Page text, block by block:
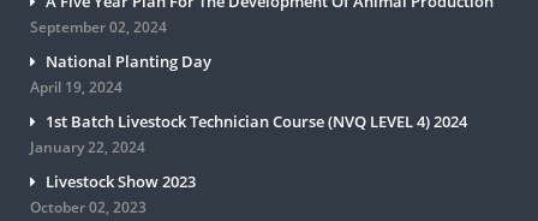
September 02, 2024
National Planting Day
April 19, 2024
1st Batch Livestock Technician Course (NVQ LEVEL 4) 2024
January 22, 2024
Livestock Show 2023
October 02, 2023